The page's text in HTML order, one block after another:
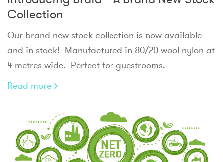
Collection
Our brand new stock collection is now available
and in-stock! Manufactured in 80/20 wool nylon at
4 metres wide. Perfect for guestrooms.
Read more